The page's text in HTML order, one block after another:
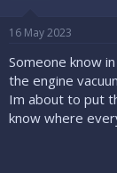
s
a
t
e
r
e
16 May 2023
Someone know
the engine
Im about to put
know where